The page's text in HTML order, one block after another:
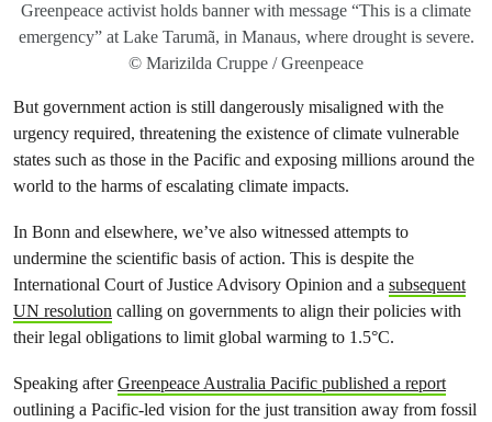
Greenpeace activist holds banner with message “This is a climate
emergency” at Lake Tarumã, in Manaus, where drought is severe.
© Marizilda Cruppe / Greenpeace
But government action is still dangerously misaligned with the
urgency required, threatening the existence of climate vulnerable
states such as those in the Pacific and exposing millions around the
world to the harms of escalating climate impacts.
In Bonn and elsewhere, we’ve also witnessed attempts to
undermine the scientific basis of action. This is despite the
International Court of Justice Advisory Opinion and a subsequent
UN resolution calling on governments to align their policies with
their legal obligations to limit global warming to 1.5°C.
Speaking afterGreenpeace Australia Pacific published a report
outlining a Pacific-led vision for the just transition away from fossil